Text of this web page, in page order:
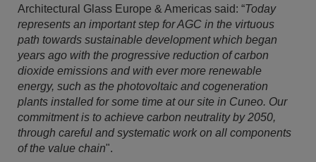
Architectural Glass Europe & Americas said: “Today
represents an important step for AGC in the virtuous
path towards sustainable development which began
years ago with the progressive reduction of carbon
dioxide emissions and with ever more renewable
energy, such as the photovoltaic and cogeneration
plants installed for some time at our site in Cuneo. Our
commitment is to achieve carbon neutrality by 2050,
through careful and systematic work on all components
of the value chain".